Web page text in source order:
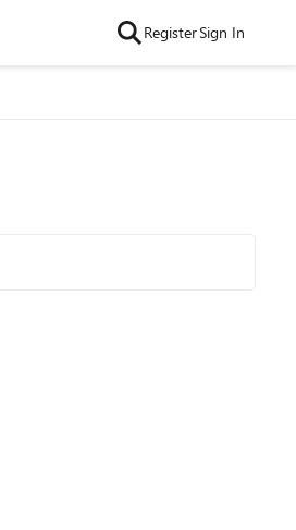
RegisterSign In